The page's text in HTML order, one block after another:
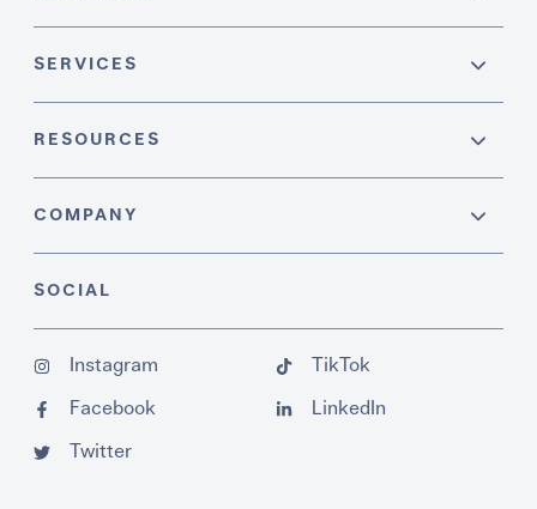
SERVICES
RESOURCES
COMPANY
SOCIAL
Instagram
Facebook
Twitter
TikTok
LinkedIn